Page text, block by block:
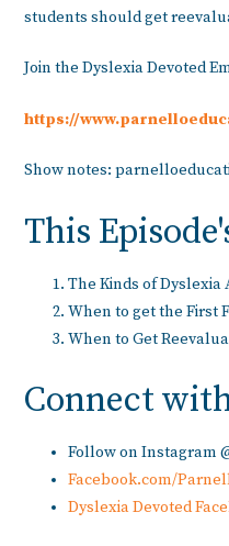
students should get
Join the Dyslexia Devoted
https://
Show notes:
This
The Kinds of Dyslexia
When to get the First
When to Get
Connect
Follow on Instagram
Facebook.com/
Dyslexia Devoted